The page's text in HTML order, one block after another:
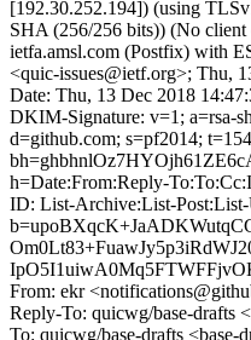
[192.30.252.194]) (using
SHA (256/256 bits)) (No client
ietfa.amsl.com (Postfix) with
<quic-issues@ietf.org>; Thu,
Date: Thu, 13 Dec 2018
DKIM-Signature: v=1; a=rsa-
d=github.com; s=pf2014;
h=Date:From:Reply-
ID: List-Archive:List-Post:List-
From: ekr
Reply-To: quicwg/base-drafts
To: quicwg/base-drafts <base-